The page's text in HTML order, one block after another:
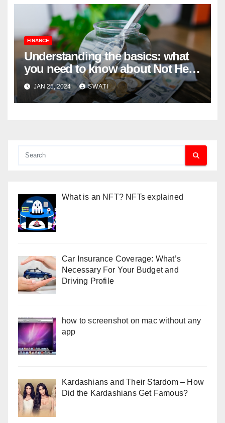
FINANCE
Understanding the basics: what
you need to know about Not Held
Orders
JAN 25, 2024 SWATI
What is an NFT? NFTs explained
Car Insurance Coverage: What’s
Necessary For Your Budget and
Driving Profile
how to screenshot on mac without any
app
Kardashians and Their Stardom – How
Did the Kardashians Get Famous?